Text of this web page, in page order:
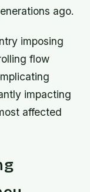
ago.
imposing
flow
impacting
affected